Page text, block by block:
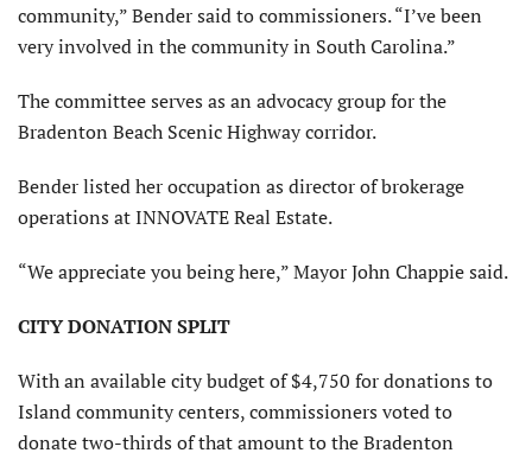
community,” Bender said to commissioners. “I’ve been
very involved in the community in South Carolina.”
The committee serves as an advocacy group for the
Bradenton Beach Scenic Highway corridor.
Bender listed her occupation as director of brokerage
operations at INNOVATE Real Estate.
“We appreciate you being here,” Mayor John Chappie said.
CITY DONATION SPLIT
With an available city budget of $4,750 for donations to
Island community centers, commissioners voted to
donate two-thirds of that amount to the Bradenton